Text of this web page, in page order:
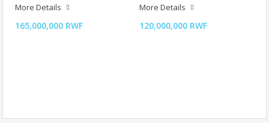
More Details
165,000,000 RWF
More Details
120,000,000 RWF